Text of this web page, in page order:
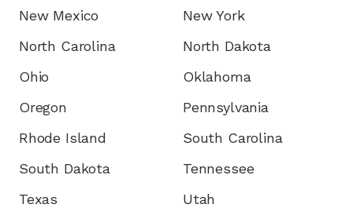
New Mexico
New York
North Carolina
North Dakota
Ohio
Oklahoma
Oregon
Pennsylvania
Rhode Island
South Carolina
South Dakota
Tennessee
Texas
Utah